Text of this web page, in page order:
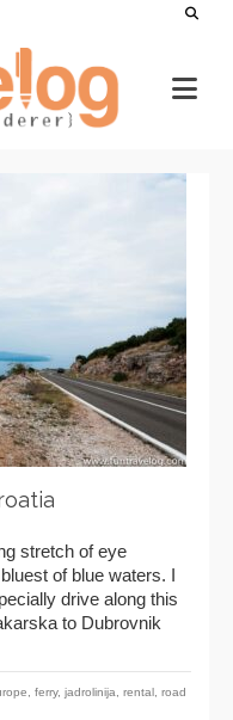
stretch of eye
of blue waters. I
drive along this
to Dubrovnik
ferry, jadrolinija rental road